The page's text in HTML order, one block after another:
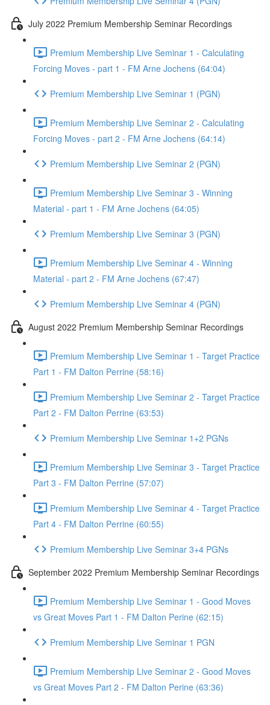
July 2022 Premium Membership Seminar Recordings
Premium Membership Live Seminar 1 - Calculating
Forcing Moves - part 1 - FM Arne Jochens (64:04)
Premium Membership Live Seminar 1 (PGN)
Premium Membership Live Seminar 2 - Calculating
Forcing Moves - part 2 - FM Arne Jochens (64:14)
Premium Membership Live Seminar 2 (PGN)
Premium Membership Live Seminar 3 - Winning
Material - part 1 - FM Arne Jochens (64:05)
Premium Membership Live Seminar 3 (PGN)
Premium Membership Live Seminar 4 - Winning
Material - part 2 - FM Arne Jochens (67:47)
Premium Membership Live Seminar 4 (PGN)
August 2022 Premium Membership Seminar Recordings
Premium Membership Live Seminar 1 - Target Practice
Part 1 - FM Dalton Perrine (58:16)
Premium Membership Live Seminar 2 - Target Practice
Part 2 - FM Dalton Perrine (63:53)
Premium Membership Live Seminar 1+2 PGNs
Premium Membership Live Seminar 3 - Target Practice
Part 3 - FM Dalton Perrine (57:07)
Premium Membership Live Seminar 4 - Target Practice
Part 4 - FM Dalton Perrine (60:55)
Premium Membership Live Seminar 3+4 PGNs
September 2022 Premium Membership Seminar Recordings
Premium Membership Live Seminar 1 - Good Moves
vs Great Moves Part 1 - FM Dalton Perine (62:15)
Premium Membership Live Seminar 1 PGN
Premium Membership Live Seminar 2 - Good Moves
vs Great Moves Part 2 - FM Dalton Perine (63:36)